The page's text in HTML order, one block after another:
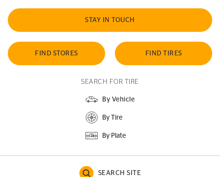
STAY IN TOUCH
FIND STORES FIND TIRES
SEARCH FOR TIRE
By Vehicle
By Tire
By Plate
SEARCH SITE